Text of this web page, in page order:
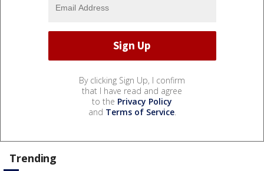
By clicking Sign Up, I confirm
that I have read and agree
to the Privacy Policy
and Terms of Service.
Trending